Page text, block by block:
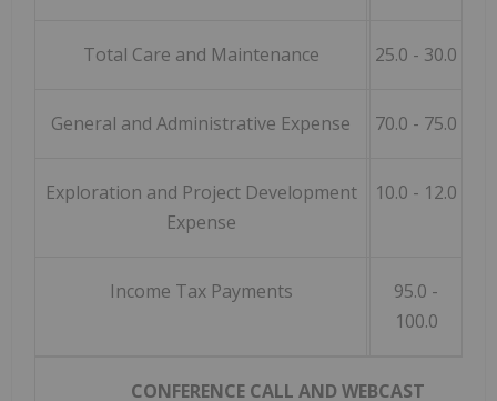
Total Care and Maintenance 25.0 - 30.0
General and Administrative Expense 70.0 - 75.0
Exploration and Project Development
Expense
10.0 - 12.0
Income Tax Payments
95.0 -
100.0
CONFERENCE CALL AND WEBCAST